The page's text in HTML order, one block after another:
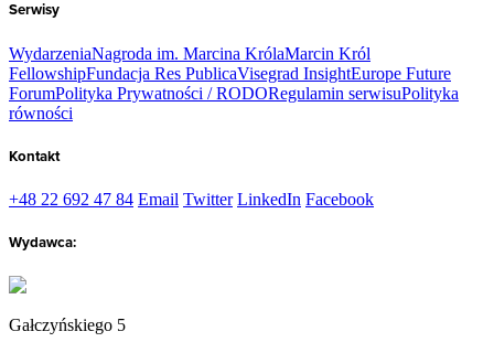
Serwisy
WydarzeniaNagroda im. Marcina KrólaMarcin Król
FellowshipFundacja Res PublicaVisegrad InsightEurope Future
ForumPolityka Prywatności / RODORegulamin serwisuPolityka
równości
Kontakt
+48 22 692 47 84 Email Twitter LinkedIn Facebook
Wydawca:
Gałczyńskiego 5